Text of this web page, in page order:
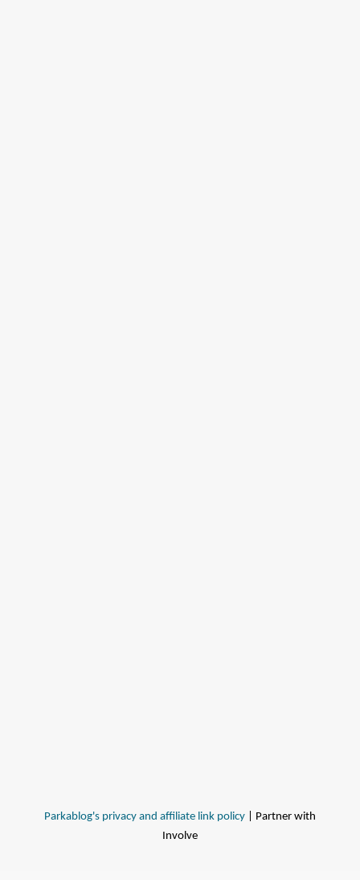
Parkablog's privacy and affiliate link policy | Partner with
Involve